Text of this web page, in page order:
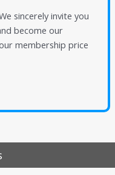
sincerely invite you
become our
membership price